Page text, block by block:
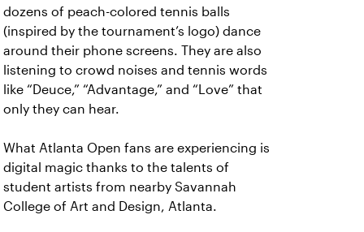
dozens of peach-colored tennis balls
(inspired by the tournament’s logo) dance
around their phone screens. They are also
listening to crowd noises and tennis words
like “Deuce,” “Advantage,” and “Love” that
only they can hear.
What Atlanta Open fans are experiencing is
digital magic thanks to the talents of
student artists from nearby Savannah
College of Art and Design, Atlanta.